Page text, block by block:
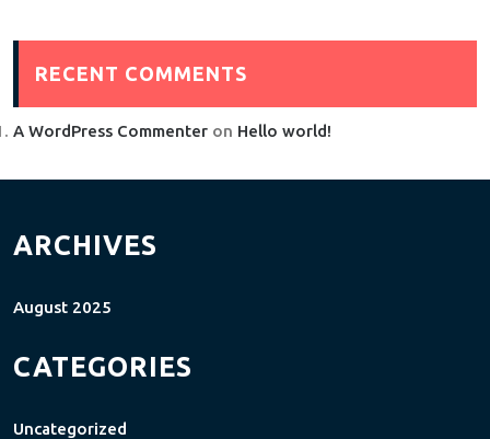
RECENT COMMENTS
A WordPress Commenter on Hello world!
ARCHIVES
August 2025
CATEGORIES
Uncategorized